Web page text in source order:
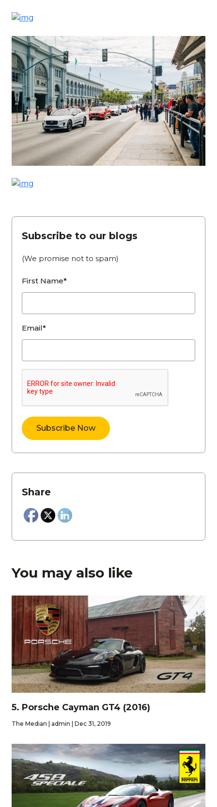
Subscribe to our blogs
(We promise not to spam)
First Name*
Email*
Share
You may also like
5. Porsche Cayman GT4 (2016)
The Median | admin | Dec 31, 2019